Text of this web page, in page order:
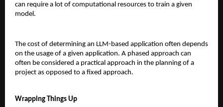
can require a lot of computational resources to train a given
model.
The cost of determining an LLM-based application often depends
on the usage of a given application. A phased approach can
often be considered a practical approach in the planning of a
project as opposed to a fixed approach.
Wrapping Things Up